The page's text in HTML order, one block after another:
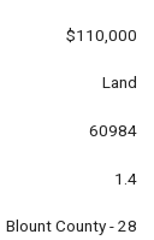
$110,000
Land
60984
1.4
Blount County - 28